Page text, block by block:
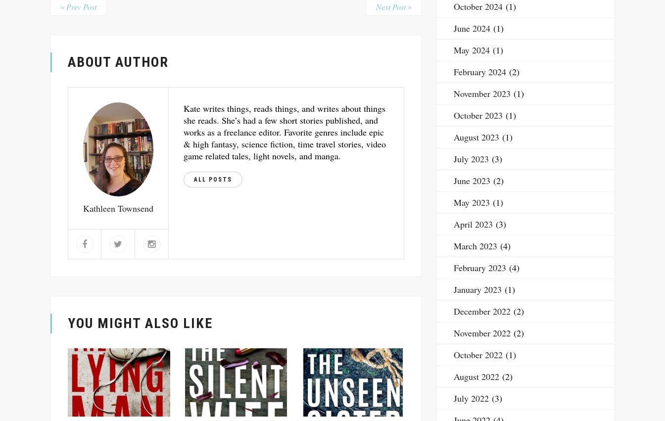
« Prev Post Next Post »
ABOUT AUTHOR
Kathleen Townsend
Kate writes things, reads things, and writes about things
she reads. She’s had a few short stories published, and
works as a freelance editor. Favorite genres include epic
& high fantasy, science fiction, time travel stories, video
game related tales, light novels, and manga.
ALL POSTS
YOU MIGHT ALSO LIKE
October 2024 (1)
June 2024 (1)
May 2024 (1)
February 2024 (2)
November 2023 (1)
October 2023 (1)
August 2023 (1)
July 2023 (3)
June 2023 (2)
May 2023 (1)
April 2023 (3)
March 2023 (4)
February 2023 (4)
January 2023 (1)
December 2022 (2)
November 2022 (2)
October 2022 (1)
August 2022 (2)
July 2022 (3)